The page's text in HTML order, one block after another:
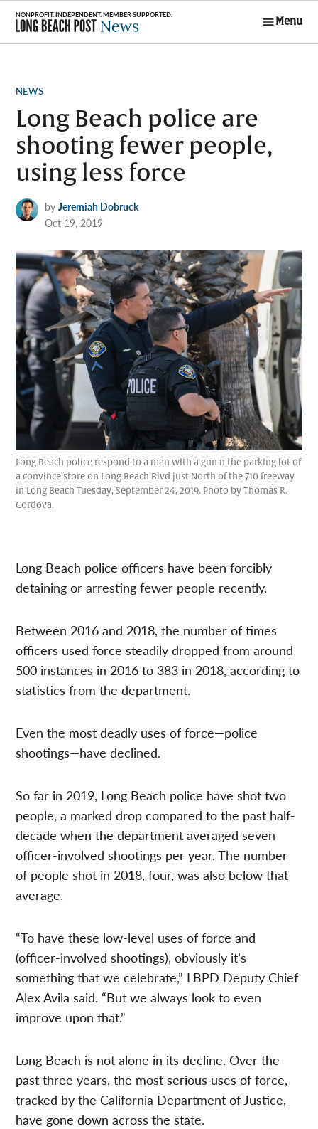
Skip
content
Menu
POSTED
NEWS
Long Beach police are
shooting fewer people,
using less force
by Jeremiah Dobruck
Oct 19, 2019
Long Beach police respond to a man with a gun n the parking lot of
a convince store on Long Beach Blvd just North of the 710 freeway
in Long Beach Tuesday, September 24, 2019. Photo by Thomas R.
Cordova.
Long Beach police officers have been forcibly
detaining or arresting fewer people recently.
Between 2016 and 2018, the number of times
officers used force steadily dropped from around
500 instances in 2016 to 383 in 2018, according to
statistics from the department.
Even the most deadly uses of force—police
shootings—have declined.
So far in 2019, Long Beach police have shot two
people, a marked drop compared to the past half-
decade when the department averaged seven
officer-involved shootings per year. The number
of people shot in 2018, four, was also below that
average.
“To have these low-level uses of force and
(officer-involved shootings), obviously it’s
something that we celebrate,” LBPD Deputy Chief
Alex Avila said. “But we always look to even
improve upon that.”
Long Beach is not alone in its decline. Over the
past three years, the most serious uses of force,
tracked by the California Department of Justice,
have gone down across the state.